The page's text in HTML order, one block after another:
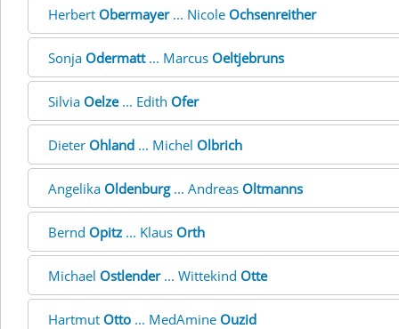
Herbert Obermayer... Nicole Ochsenreither
Sonja Odermatt... Marcus Oeltjebruns
Silvia Oelze... Edith Ofer
Dieter Ohland ... Michel Olbrich
Angelika Oldenburg... Andreas Oltmanns
Bernd Opitz ... Klaus Orth
Michael Ostlender... Wittekind Otte
Hartmut Otto ... MedAmine Ouzid